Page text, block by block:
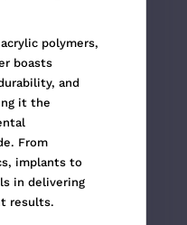
polymers,
boasts
and
it the
From
implants to
in delivering
results.